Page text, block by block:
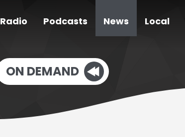
Radio Podcasts News Local
ON DEMAND